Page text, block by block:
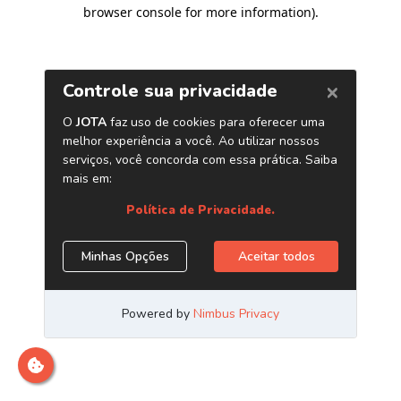
browser console for more information).